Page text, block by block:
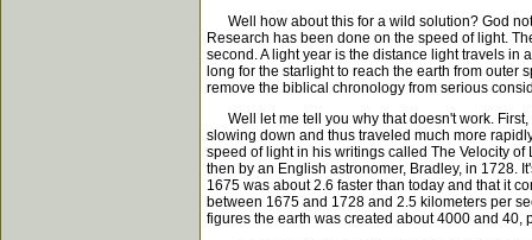
Well how about this for a wild solution? God not
Research has been done on the speed of light.
second. A light year is the distance light travels in
long for the starlight to reach the earth from
remove the biblical chronology from serious
Well let me tell you why that doesn't work. First,
slowing down and thus traveled much more
speed of light in his writings called The Velocity
then by an English astronomer, Bradley, in 1728.
1675 was about 2.6 faster than today and that it
between 1675 and 1728 and 2.5 kilometers per
figures the earth was created about 4000 and 40,